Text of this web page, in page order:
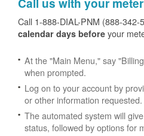
Call 1-888-DIAL-PNM (888-342-
calendar days before your
At the "Main Menu," say
when prompted.
Log on to your account by
or other information requested.
The automated system will
status, followed by options for